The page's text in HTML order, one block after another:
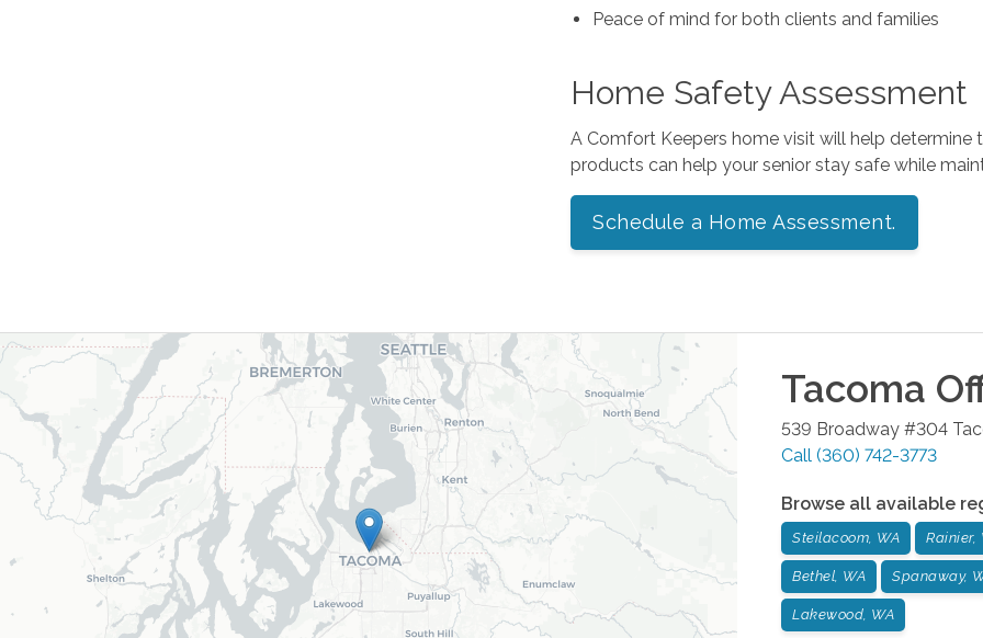
Peace of mind for both clients and families
Home Safety Assessment
A Comfort Keepers home visit will help
products can help your senior stay safe while
Schedule a Home Assessment.
Tacoma
539 Broadway #304
Call (360) 742-3773
Browse all available
Steilacoom, WA Rainier,
Bethel, WA Spanaway,
Lakewood, WA